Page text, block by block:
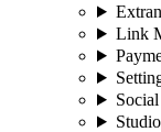
Link
Social
Studio